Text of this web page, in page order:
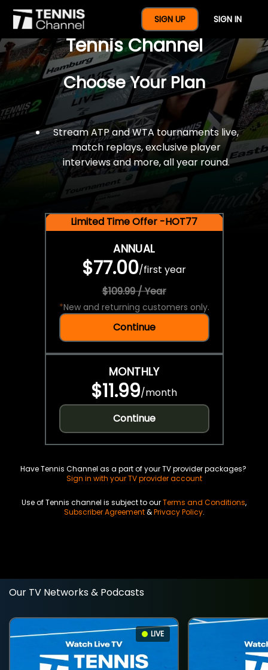
SIGN UP SIGN IN
$77 For A Full Year Of
Tennis Channel
Choose Your Plan
Stream ATP and WTA tournaments live,
match replays, exclusive player
interviews and more, all year round.
Limited Time Offer -HOT77
ANNUAL
$77.00/first year
$109.99 / Year
*New and returning customers only.
Continue
MONTHLY
$11.99/month
Continue
Have Tennis Channel as a part of your TV provider packages?
Sign in with your TV provider account
Use of Tennis channel is subject to ourTerms and Conditions,
Subscriber Agreement&Privacy Policy.
Our TV Networks & Podcasts
LIVE